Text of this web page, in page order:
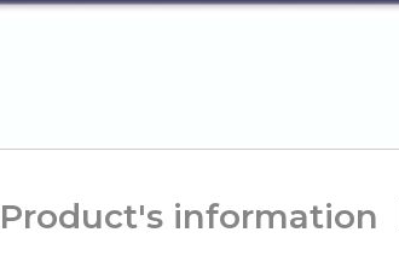
Product's information